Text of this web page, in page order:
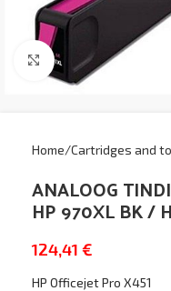
Click to enlarge
Home Cartridges and
ANALOOG
HP 970XL BK /
124,41 €
HP Officejet Pro X451